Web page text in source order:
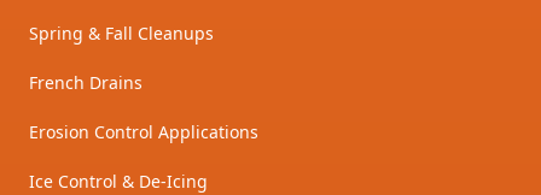
Spring & Fall Cleanups
French Drains
Erosion Control Applications
Ice Control & De-Icing